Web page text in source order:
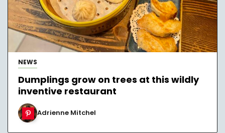
NEWS
Dumplings grow on trees at this wildly
inventive restaurant
Adrienne Mitchel